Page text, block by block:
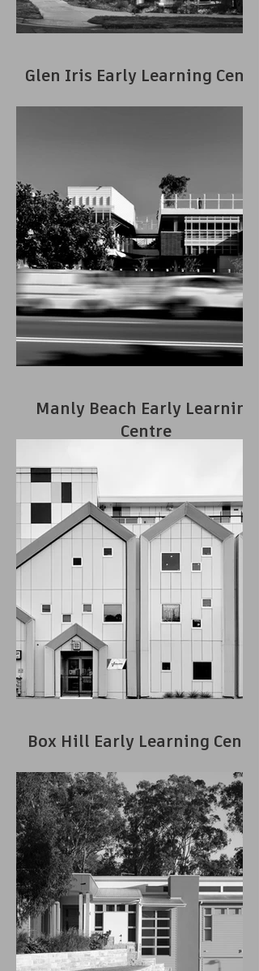
Glen Iris Early Learning Centre
Manly Beach Early Learning
Centre
Box Hill Early Learning Centre